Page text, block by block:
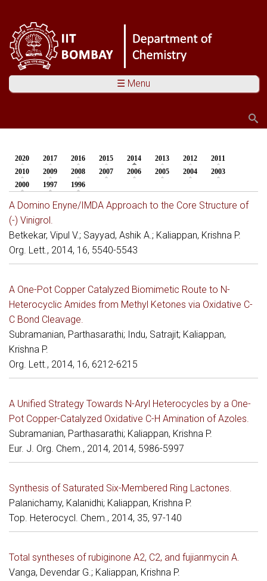
☰ Menu
You are here
2020 2017 2016 2015 2014 (active tab)
2013 2012
2011
2010
2009 2008 2007 2006 2005 2004
2003
2000
1997 1996
A Domino Enyne/IMDA Approach to the Core Structure of
(-) Vinigrol.
Betkekar, Vipul V.; Sayyad, Ashik A.; Kaliappan, Krishna P.
Org. Lett., 2014, 16, 5540-5543
A One-Pot Copper Catalyzed Biomimetic Route to N-
Heterocyclic Amides from Methyl Ketones via Oxidative C-
C Bond Cleavage.
Subramanian, Parthasarathi; Indu, Satrajit; Kaliappan,
Krishna P.
Org. Lett., 2014, 16, 6212-6215
A Unified Strategy Towards N-Aryl Heterocycles by a One-
Pot Copper-Catalyzed Oxidative C-H Amination of Azoles.
Subramanian, Parthasarathi; Kaliappan, Krishna P.
Eur. J. Org. Chem., 2014, 2014, 5986-5997
Synthesis of Saturated Six-Membered Ring Lactones.
Palanichamy, Kalanidhi; Kaliappan, Krishna P.
Top. Heterocycl. Chem., 2014, 35, 97-140
Total syntheses of rubiginone A2, C2, and fujianmycin A.
Vanga, Devendar G.; Kaliappan, Krishna P.